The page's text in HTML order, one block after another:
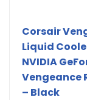
Corsair
Liquid
NVIDIA
Vengeance
– Black